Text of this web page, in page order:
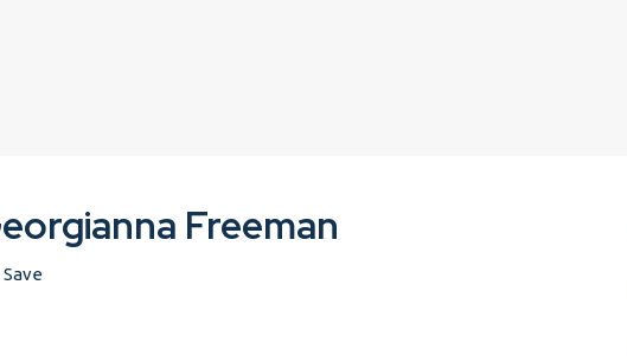
Freeman
Save